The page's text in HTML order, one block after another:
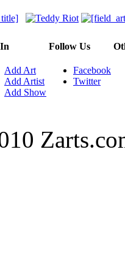
Add Art
Add Artist
Add Show
Follow Us
Facebook
Twitter